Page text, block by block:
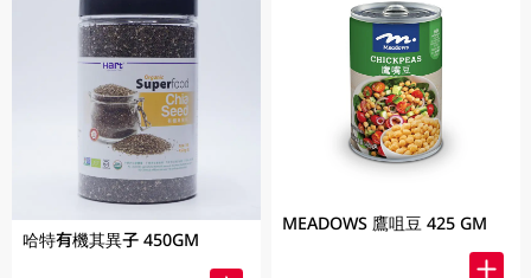
哈特有機其異子 450GM
MEADOWS 鷹咀豆 425 GM